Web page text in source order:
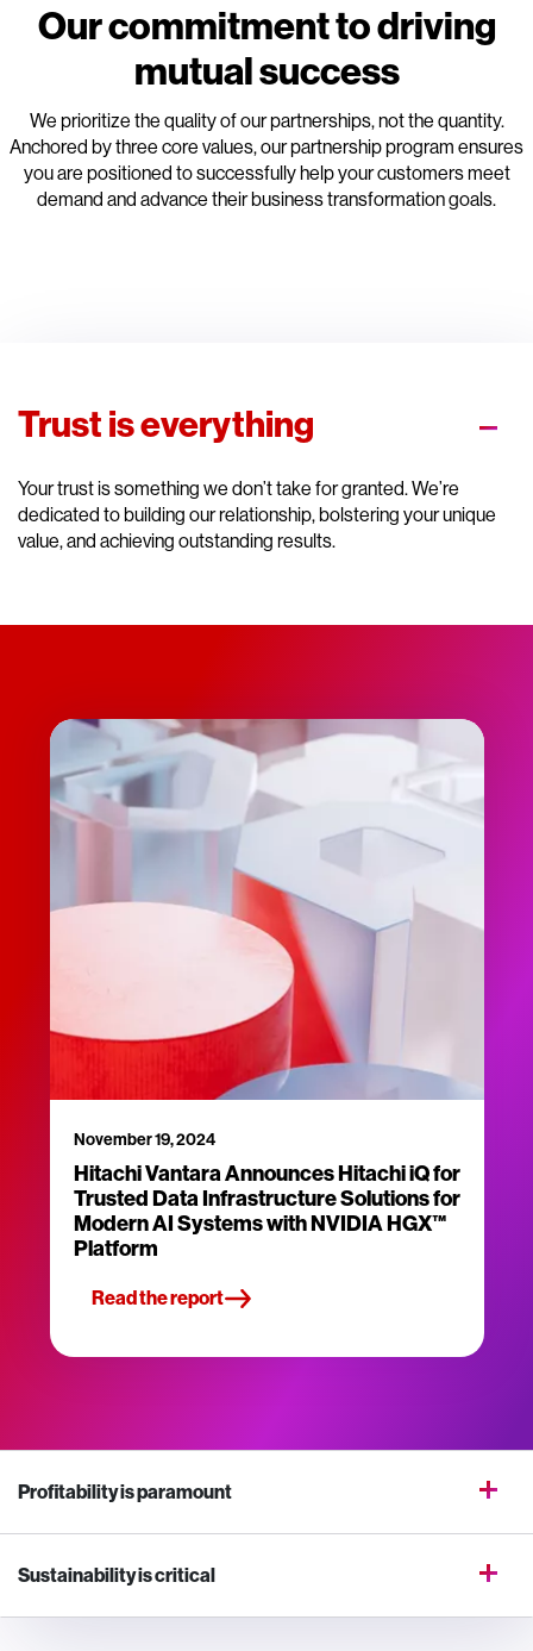
Our commitment to driving
mutual success
We prioritize the quality of our partnerships, not the quantity.
Anchored by three core values, our partnership program ensures
you are positioned to successfully help your customers meet
demand and advance their business transformation goals.
Trust is everything
Your trust is something we don’t take for granted. We’re
dedicated to building our relationship, bolstering your unique
value, and achieving outstanding results.
November 19, 2024
Hitachi Vantara Announces Hitachi iQ for
Trusted Data Infrastructure Solutions for
Modern AI Systems with NVIDIA HGX™
Platform
Read the report
Profitability is paramount
Sustainability is critical